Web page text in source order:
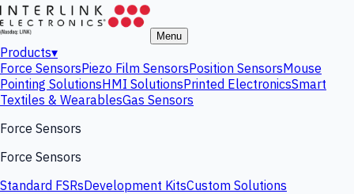
Menu
Products▾
Force SensorsPiezo Film SensorsPosition SensorsMouse
Pointing SolutionsHMI SolutionsPrinted ElectronicsSmart
Textiles & WearablesGas Sensors
Force Sensors
Force Sensors
Standard FSRsDevelopment KitsCustom Solutions